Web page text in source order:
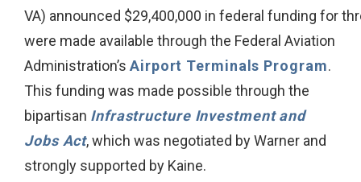
VA) announced $29,400,000 in federal funding for
were made available through the Federal Aviation
Administration’s Airport Terminals Program.
This funding was made possible through the
bipartisan Infrastructure Investment and
Jobs Act, which was negotiated by Warner and
strongly supported by Kaine.